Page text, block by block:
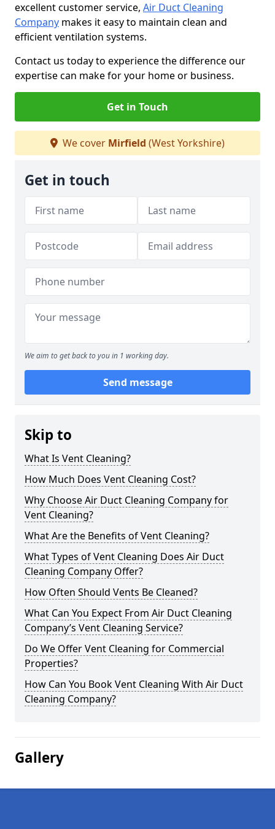
excellent customer service, Air Duct Cleaning
Company makes it easy to maintain clean and
efficient ventilation systems.
Contact us today to experience the difference our
expertise can make for your home or business.
Get in Touch
We cover Mirfield (West Yorkshire)
Get in touch
We aim to get back to you in 1 working day.
Send message
Skip to
What Is Vent Cleaning?
How Much Does Vent Cleaning Cost?
Why Choose Air Duct Cleaning Company for
Vent Cleaning?
What Are the Benefits of Vent Cleaning?
What Types of Vent Cleaning Does Air Duct
Cleaning Company Offer?
How Often Should Vents Be Cleaned?
What Can You Expect From Air Duct Cleaning
Company’s Vent Cleaning Service?
Do We Offer Vent Cleaning for Commercial
Properties?
How Can You Book Vent Cleaning With Air Duct
Cleaning Company?
Gallery